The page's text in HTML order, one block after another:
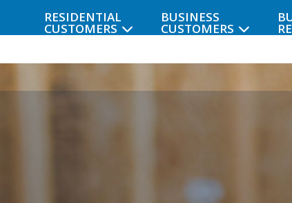
RESIDENTIAL
CUSTOMERS
BUSINESS
CUSTOMERS